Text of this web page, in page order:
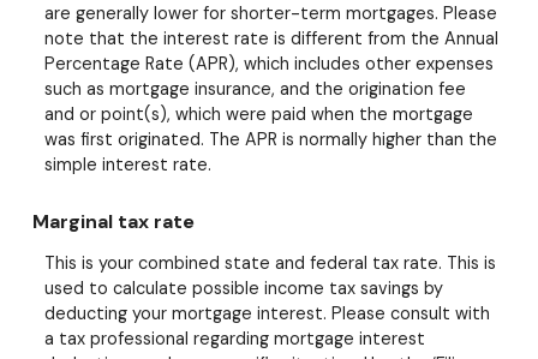
are generally lower for shorter-term mortgages. Please
note that the interest rate is different from the Annual
Percentage Rate (APR), which includes other expenses
such as mortgage insurance, and the origination fee
and or point(s), which were paid when the mortgage
was first originated. The APR is normally higher than the
simple interest rate.
Marginal tax rate
This is your combined state and federal tax rate. This is
used to calculate possible income tax savings by
deducting your mortgage interest. Please consult with
a tax professional regarding mortgage interest